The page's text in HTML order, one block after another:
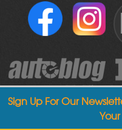
Sign Up For Our